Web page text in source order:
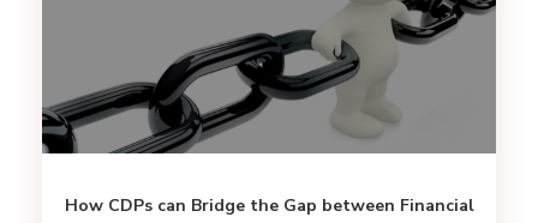
How CDPs can Bridge the Gap between Financial